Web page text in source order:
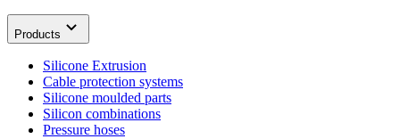
Products
Silicone Extrusion
Cable protection systems
Silicone moulded parts
Silicon combinations
Pressure hoses